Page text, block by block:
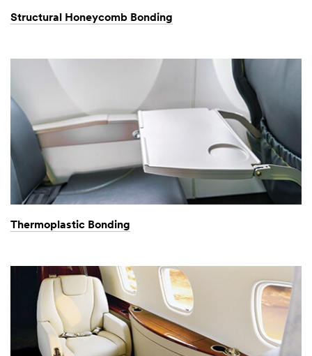
Structural Honeycomb Bonding
Thermoplastic Bonding